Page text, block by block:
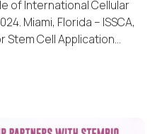
of International Cellular
Miami, Florida – ISSCA,
Cell Application…